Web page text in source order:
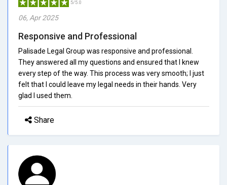
5/5.0
06, Apr 2025
Responsive and Professional
Palisade Legal Group was responsive and professional.
They answered all my questions and ensured that I knew
every step of the way. This process was very smooth; I just
felt that I could leave my legal needs in their hands. Very
glad I used them.
Share